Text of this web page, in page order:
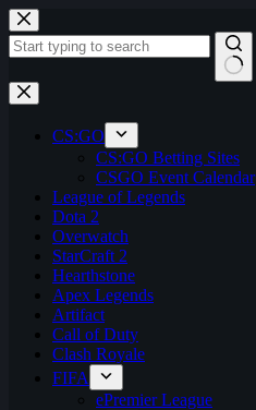
Skip
to
content
No
results
CS:GO
CS:GO Betting Sites
CSGO Event Calendar
League of Legends
Dota 2
Overwatch
StarCraft 2
Hearthstone
Apex Legends
Artifact
Call of Duty
Clash Royale
FIFA
ePremier League